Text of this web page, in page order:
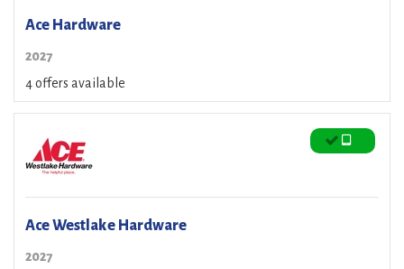
Ace Hardware
2027
4 offers available
Ace Westlake Hardware
2027